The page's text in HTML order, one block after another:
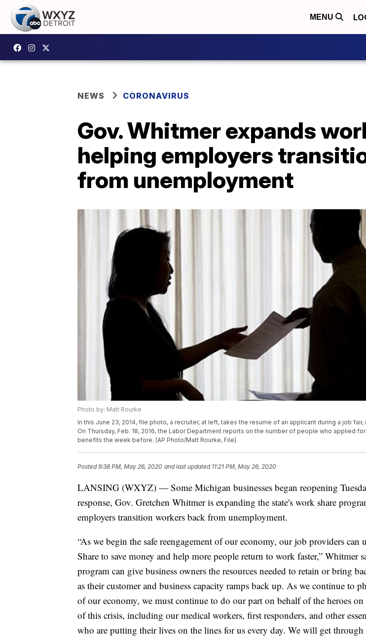
MENU
NEWS CORONAVIRUS
Gov. Whitmer expands
helping employers
from unemployment
Photo by: Matt Rourke
In this June 23, 2014, file photo, a recruiter, at left, takes the resume of an applicant during a job fair,
On Thursday, Feb. 18, 2016, the Labor Department reports on the number of people who applied
benefits the week before. (AP Photo/Matt Rourke, File)
Posted9:38 PM, May 26, 2020 and last updated 11:21 PM, May 26, 2020
LANSING (WXYZ) — Some Michigan businesses began reopening
response, Gov. Gretchen Whitmer is expanding the state's work share
employers transition workers back from unemployment.
“As we begin the safe reengagement of our economy, our job providers can
Share to save money and help more people return to work faster,” Whitmer
program can give business owners the resources needed to retain or bring
as their customer and business capacity ramps back up. As we continue to
of our economy, we must continue to do our part on behalf of the heroes
of this crisis, including our medical workers, first responders, and other
who are putting their lives on the lines for us every day. We will get through